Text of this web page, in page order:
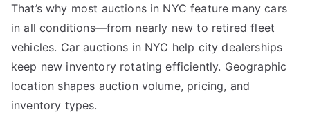
That’s why most auctions in NYC feature many cars
in all conditions—from nearly new to retired fleet
vehicles. Car auctions in NYC help city dealerships
keep new inventory rotating efficiently. Geographic
location shapes auction volume, pricing, and
inventory types.